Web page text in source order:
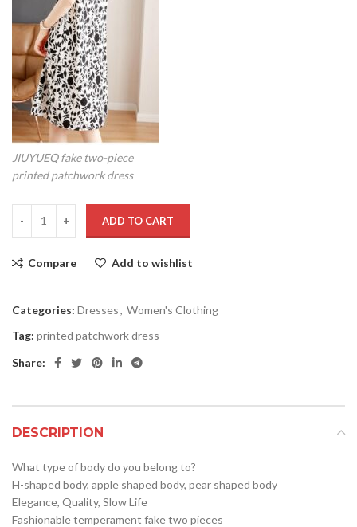
JIUYUEQ fake two-piece
printed patchwork dress
ADD TO CART
Compare Add to wishlist
Categories: Dresses, Women's Clothing
Tag: printed patchwork dress
Share:
DESCRIPTION
What type of body do you belong to?
H-shaped body, apple shaped body, pear shaped body
Elegance, Quality, Slow Life
Fashionable temperament fake two pieces